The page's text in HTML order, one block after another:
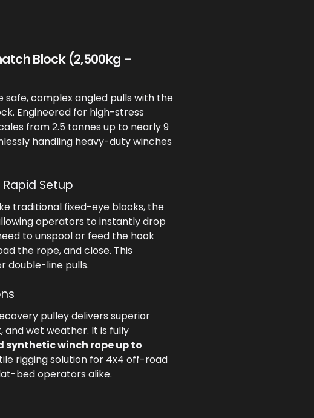
Block (2,500kg –
complex angled pulls with the
Engineered for high-stress
from 2.5 tonnes up to nearly 9
handling heavy-duty winches
Setup
traditional fixed-eye blocks, the
operators to instantly drop
to unspool or feed the hook
the rope, and close. This
double-line pulls.
pulley delivers superior
and wet weather. It is fully
synthetic winch rope up to
rigging solution for 4x4 off-road
bed operators alike.